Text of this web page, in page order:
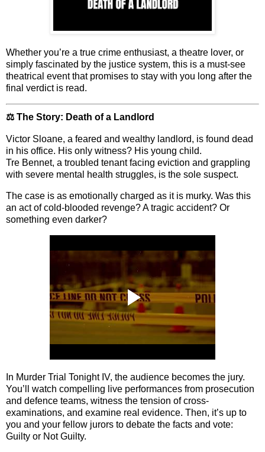
Whether you’re a true crime enthusiast, a theatre lover, or
simply fascinated by the justice system, this is a must-see
theatrical eventthat promises to stay with you long after the
final verdict is read.
⚖️ The Story: Death of a Landlord
Victor Sloane, a feared and wealthy landlord, is found dead
in his office. His only witness? His young child.
Tre Bennet, a troubled tenant facing eviction and grappling
with severe mental health struggles, is the sole suspect.
The case is as emotionally charged as it is murky. Was this
an act of cold-blooded revenge? A tragic accident? Or
something even darker?
In Murder Trial Tonight IV, the audience becomes the jury.
You’ll watch compelling live performances from prosecution
and defence teams, witness the tension of cross-
examinations, and examine real evidence. Then, it’s up to
you and your fellow jurors to debate the facts and vote:
Guilty or Not Guilty.